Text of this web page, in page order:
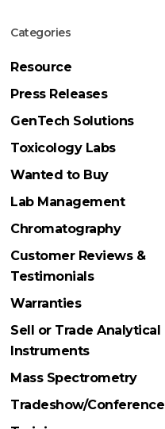
Categories
Resource
Press Releases
GenTech Solutions
Toxicology Labs
Wanted to Buy
Lab Management
Chromatography
Customer Reviews &
Testimonials
Warranties
Sell or Trade Analytical
Instruments
Mass Spectrometry
Tradeshow/Conference